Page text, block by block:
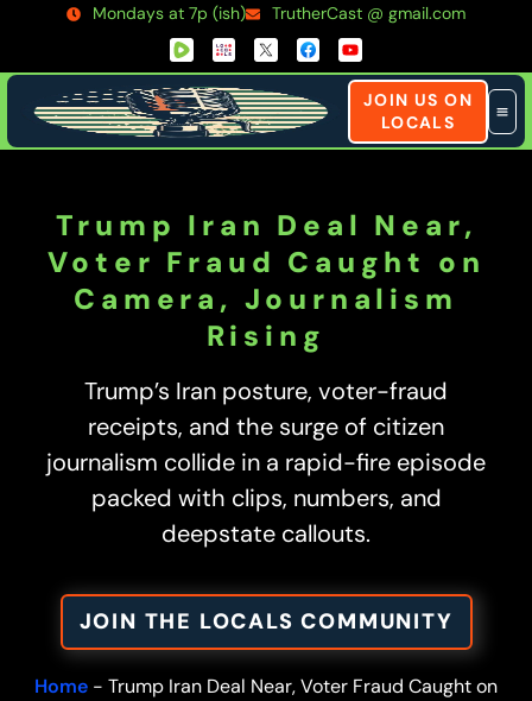
Mondays at 7p (ish) TrutherCast @ gmail.com
JOIN US ON
LOCALS
Trump Iran Deal Near,
Voter Fraud Caught on
Camera, Journalism
Rising
Trump’s Iran posture, voter-fraud
receipts, and the surge of citizen
journalism collide in a rapid-fire episode
packed with clips, numbers, and
deepstate callouts.
JOIN THE LOCALS COMMUNITY
Home - Trump Iran Deal Near, Voter Fraud Caught on